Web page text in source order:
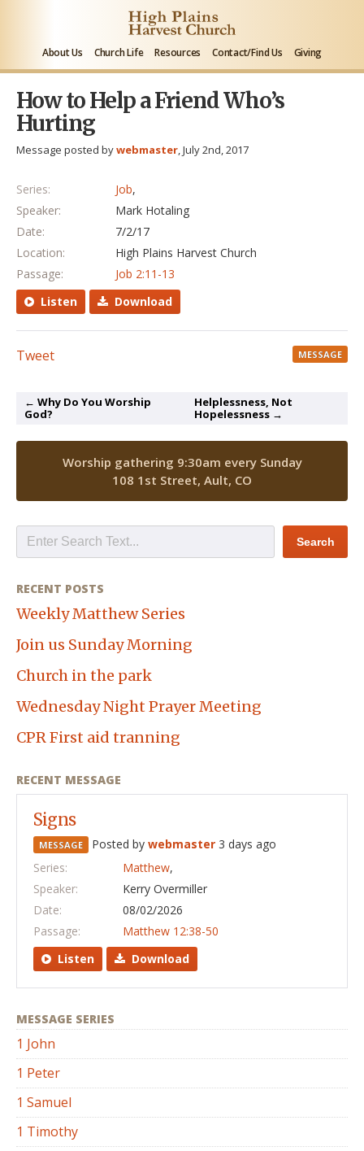
About Us Church Life Resources Contact/Find Us Giving
How to Help a Friend Who’s
Hurting
Message posted bywebmaster, July 2nd, 2017
Series: Job,
Speaker:
Mark Hotaling
Date:
7/2/17
Location:
High Plains Harvest Church
Passage:
Job 2:11-13
Listen
Download
MESSAGE
Tweet
← Why Do You Worship
God?
Helplessness, Not
Hopelessness →
Worship gathering 9:30am every Sunday
108 1st Street, Ault, CO
RECENT POSTS
Weekly Matthew Series
Join us Sunday Morning
Church in the park
Wednesday Night Prayer Meeting
CPR First aid tranning
RECENT MESSAGE
Signs
MESSAGE Posted by webmaster 3 days ago
Series:
Matthew,
Speaker:
Kerry Overmiller
Date:
08/02/2026
Passage:
Matthew 12:38-50
Listen
Download
MESSAGE SERIES
1 John
1 Peter
1 Samuel
1 Timothy